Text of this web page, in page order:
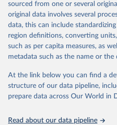
Retrieved on
May 22, 2026
Retrieved
https://
Citation
This is the citation of the original
prior to any processing or
given in Reuse This Work below.
http://www.who.int/gho/en/
sourced from one or several
original data involves several
data, this can include
region definitions, converting
such as per capita measures, as
metadata such as the name or
At the link below you can find a
structure of our data pipeline,
prepare data across Our World in
Read about our data pipeline